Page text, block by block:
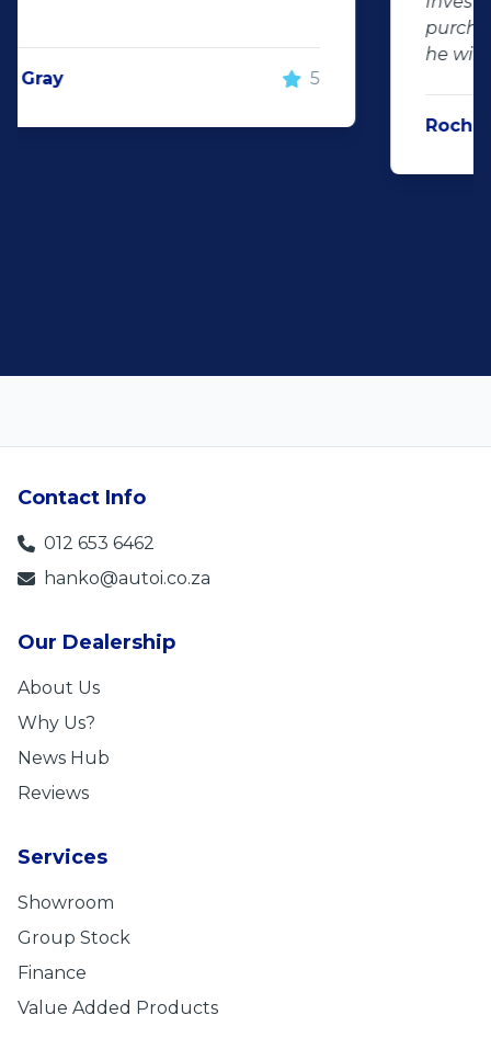
he will take good care of you!"
Rochelle Botes
Contact Info
012 653 6462
hanko@autoi.co.za
Our Dealership
About Us
Why Us?
News Hub
Reviews
Services
Showroom
Group Stock
Finance
Value Added Products